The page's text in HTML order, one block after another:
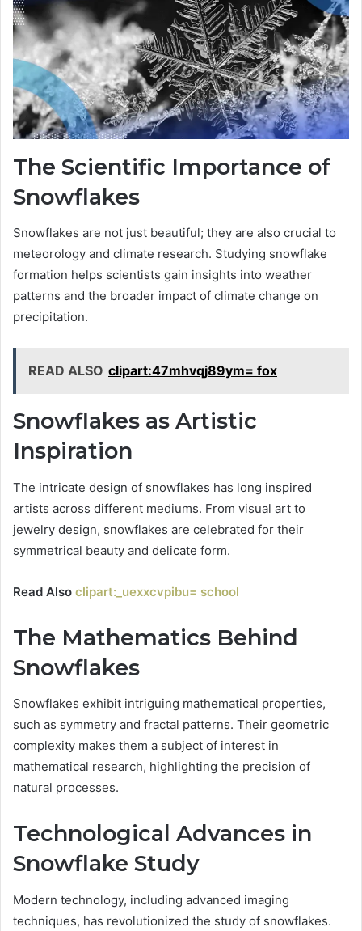
The Scientific Importance of
Snowflakes
Snowflakes are not just beautiful; they are also crucial to
meteorology and climate research. Studying snowflake
formation helps scientists gain insights into weather
patterns and the broader impact of climate change on
precipitation.
READ ALSO clipart:47mhvqj89ym= fox
Snowflakes as Artistic
Inspiration
The intricate design of snowflakes has long inspired
artists across different mediums. From visual art to
jewelry design, snowflakes are celebrated for their
symmetrical beauty and delicate form.
Read Also clipart:_uexxcvpibu= school
The Mathematics Behind
Snowflakes
Snowflakes exhibit intriguing mathematical properties,
such as symmetry and fractal patterns. Their geometric
complexity makes them a subject of interest in
mathematical research, highlighting the precision of
natural processes.
Technological Advances in
Snowflake Study
Modern technology, including advanced imaging
techniques, has revolutionized the study of snowflakes.